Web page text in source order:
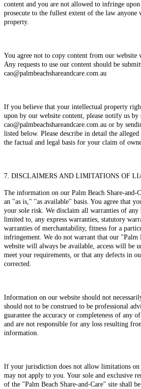
content and you are not allowed to infringe
prosecute to the fullest extent of the law anyone
property.
You agree not to copy content from our website
Any requests to use our content should be
cao@palmbeachshareandcare.com.au
If you believe that your intellectual property
upon by our website content, please notify us by
cao@palmbeachshareandcare.com.au or by
listed below. Please describe in detail the
the factual and legal basis for your claim of
7. DISCLAIMERS AND LIMITATIONS OF
The information on our Palm Beach Share-and-
an ''as is,'' ''as available'' basis. You agree that
your sole risk. We disclaim all warranties of
limited to, any express warranties, statutory
warranties of merchantability, fitness for a
infringement. We do not warrant that our "Palm
website will always be available, access will be
meet your requirements, or that any defects in
corrected.
Information on our website should not
should not to be construed to be professional
guarantee the accuracy or completeness of any
and are not responsible for any loss resulting
information.
If your jurisdiction does not allow limitations
may not apply to you. Your sole and exclusive
of the "Palm Beach Share-and-Care" site shall